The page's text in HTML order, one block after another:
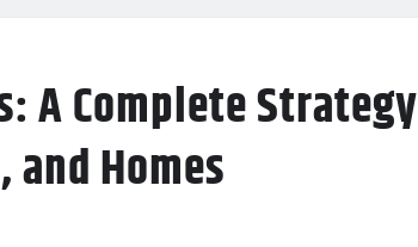
A Complete Strategy
Homes